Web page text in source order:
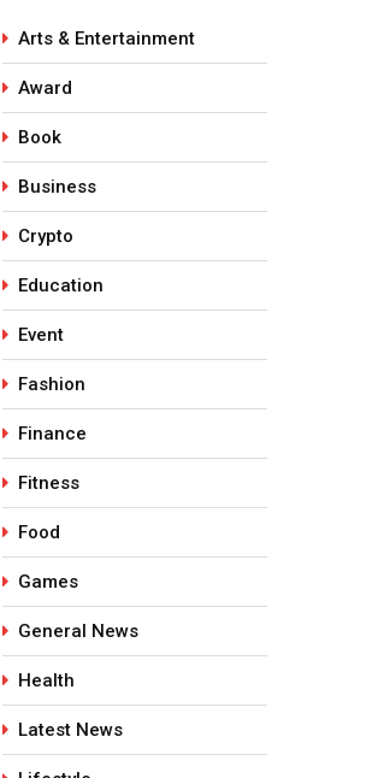
Arts & Entertainment
Award
Book
Business
Crypto
Education
Event
Fashion
Finance
Fitness
Food
Games
General News
Health
Latest News